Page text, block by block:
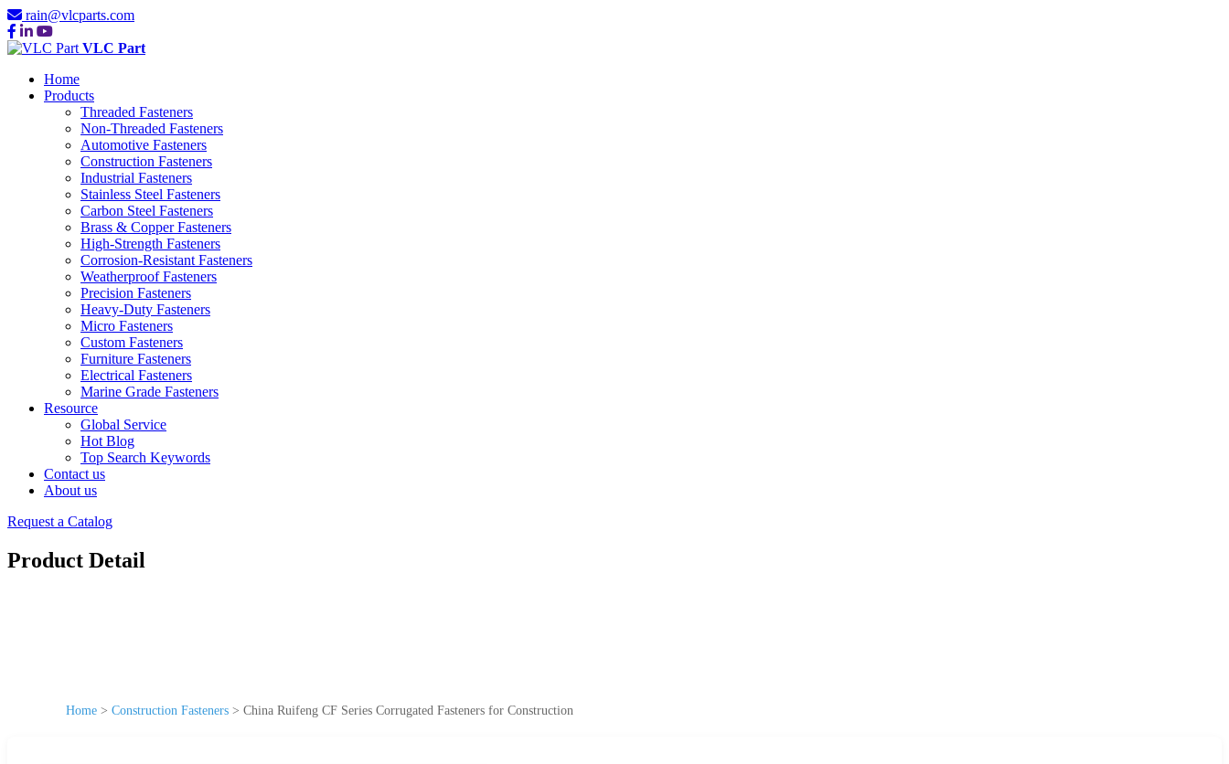
rain@vlcparts.com
VLC Part
Home
Products
Threaded Fasteners
Non-Threaded Fasteners
Automotive Fasteners
Construction Fasteners
Industrial Fasteners
Stainless Steel Fasteners
Carbon Steel Fasteners
Brass & Copper Fasteners
High-Strength Fasteners
Corrosion-Resistant Fasteners
Weatherproof Fasteners
Precision Fasteners
Heavy-Duty Fasteners
Micro Fasteners
Custom Fasteners
Furniture Fasteners
Electrical Fasteners
Marine Grade Fasteners
Resource
Global Service
Hot Blog
Top Search Keywords
Contact us
About us
Request a Catalog
Product Detail
Home > Construction Fasteners > China Ruifeng CF Series Corrugated Fasteners for Construction